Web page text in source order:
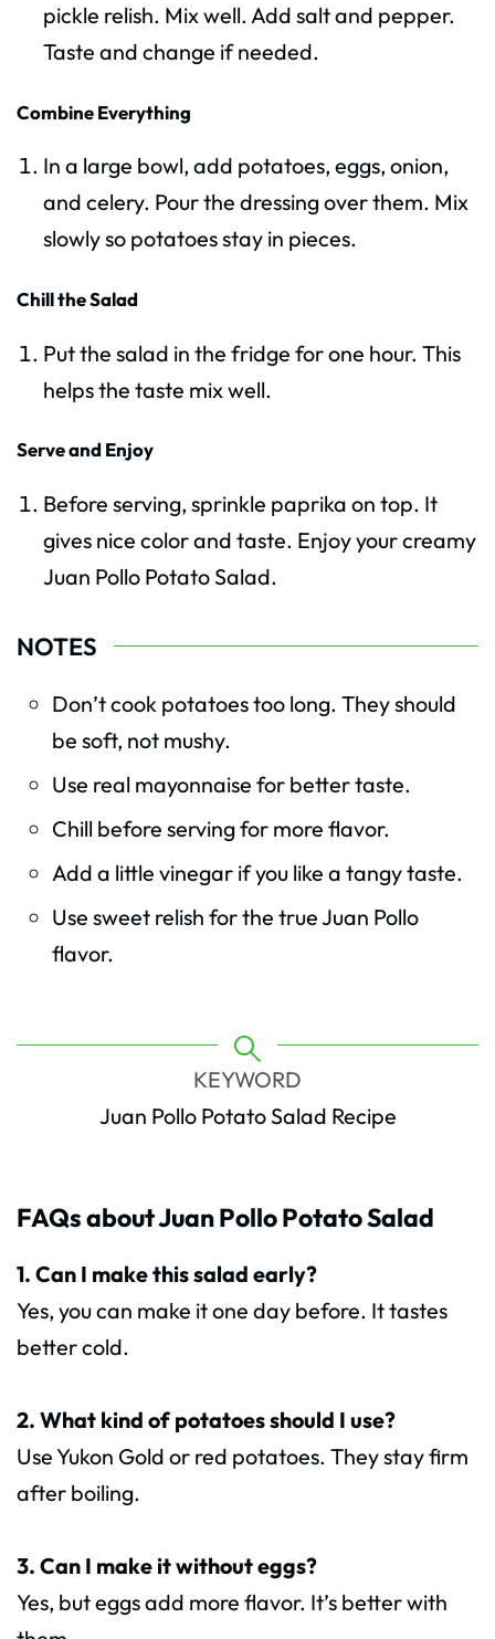
pickle relish. Mix well. Add salt and pepper.
Taste and change if needed.
Combine Everything
In a large bowl, add potatoes, eggs, onion,
and celery. Pour the dressing over them. Mix
slowly so potatoes stay in pieces.
Chill the Salad
Put the salad in the fridge for one hour. This
helps the taste mix well.
Serve and Enjoy
Before serving, sprinkle paprika on top. It
gives nice color and taste. Enjoy your creamy
Juan Pollo Potato Salad.
NOTES
Don’t cook potatoes too long. They should
be soft, not mushy.
Use real mayonnaise for better taste.
Chill before serving for more flavor.
Add a little vinegar if you like a tangy taste.
Use sweet relish for the true Juan Pollo
flavor.
KEYWORD
Juan Pollo Potato Salad Recipe
FAQs about Juan Pollo Potato Salad
1. Can I make this salad early?
Yes, you can make it one day before. It tastes
better cold.
2. What kind of potatoes should I use?
Use Yukon Gold or red potatoes. They stay firm
after boiling.
3. Can I make it without eggs?
Yes, but eggs add more flavor. It’s better with